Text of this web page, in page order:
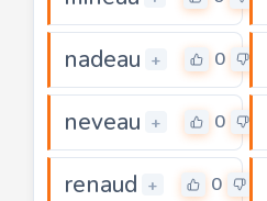
nadeau + 0
neveau + 0
renaud + 0